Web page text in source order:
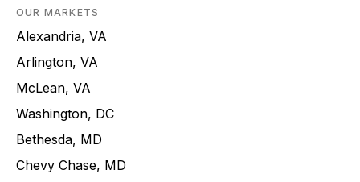
OUR MARKETS
Alexandria, VA
Arlington, VA
McLean, VA
Washington, DC
Bethesda, MD
Chevy Chase, MD